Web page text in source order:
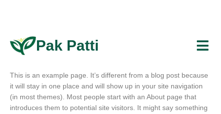
Pak Patti
This is an example page. It’s different from a blog post because
it will stay in one place and will show up in your site navigation
(in most themes). Most people start with an About page that
introduces them to potential site visitors. It might say something